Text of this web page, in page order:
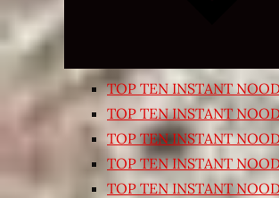
TOP TEN INSTANT
TOP TEN INSTANT
TOP TEN INSTANT
TOP TEN INSTANT
TOP TEN INSTANT